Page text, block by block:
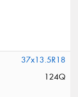
37x13.5R18
124Q